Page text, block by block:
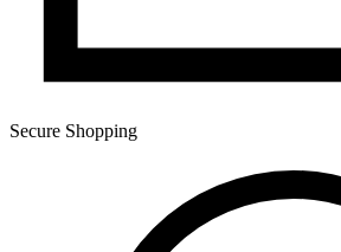
Secure Shopping